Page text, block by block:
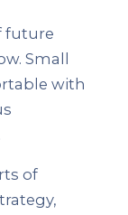
future
Small
with
of